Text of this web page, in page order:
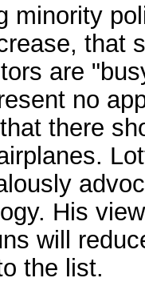
minority
that
are
no
there
His
will
the list.